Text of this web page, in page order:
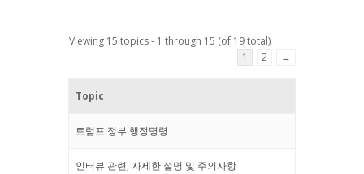
Viewing 15 topics - 1 through 15 (of 19 total)
1
2 →
Topic
트럼프 정부 행정명령
인터뷰 관련, 자세한 설명 및 주의사항